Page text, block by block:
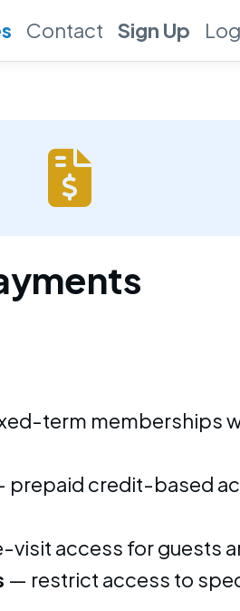
Contact Sign Up
term memberships
prepaid credit-based
visit access for guests
— restrict access to